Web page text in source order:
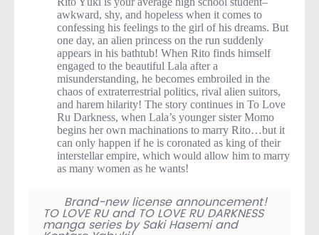
awkward, shy, and hopeless when it comes to
confessing his feelings to the girl of his dreams. But
one day, an alien princess on the run suddenly
appears in his bathtub! When Rito finds himself
engaged to the beautiful Lala after a
misunderstanding, he becomes embroiled in the
chaos of extraterrestrial politics, rival alien suitors,
and harem hilarity! The story continues in To Love
Ru Darkness, when Lala’s younger sister Momo
begins her own machinations to marry Rito…but it
can only happen if he is coronated as king of their
interstellar empire, which would allow him to marry
as many women as he wants!
Brand-new license announcement!
TO LOVE RU and TO LOVE RU DARKNESS
manga series by Saki Hasemi and